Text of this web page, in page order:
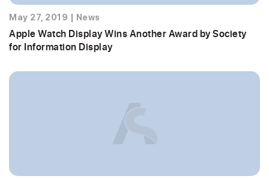
May 27, 2019 News
Apple Watch Display Wins Another Award by Society
for Information Display